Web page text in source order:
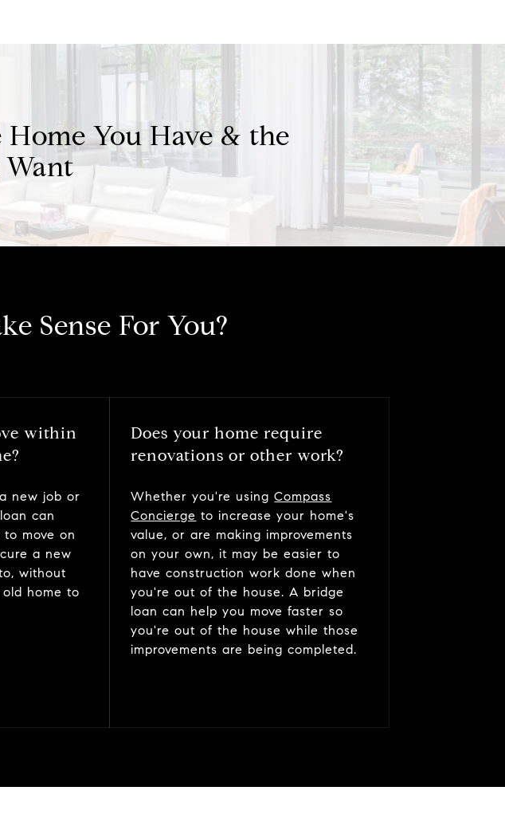
You Have & the
Sense For You?
within
new job or
can
move on
a new
without
home to
Does your home require
renovations or other work?
Whether you're usingCompass
Concierge to increase your home's
value, or are making improvements
on your own, it may be easier to
have construction work done when
you're out of the house. A bridge
loan can help you move faster so
you're out of the house while those
improvements are being completed.